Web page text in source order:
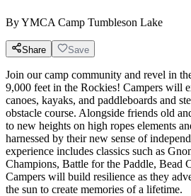
ByYMCA Camp Tumbleson Lake
Share Save
Join our camp community and revel in
9,000 feet in the Rockies! Campers will
canoes, kayaks, and paddleboards and
obstacle course. Alongside friends old
to new heights on high ropes elements
harnessed by their new sense of
experience includes classics such as
Champions, Battle for the Paddle, Bead
Campers will build resilience as they
the sun to create memories of a lifetime.